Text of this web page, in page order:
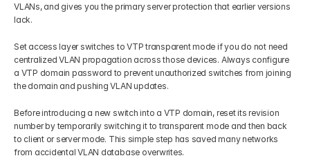
VLANs, and gives you the primary server protection that earlier versions
lack.
Set access layer switches to VTP transparent mode if you do not need
centralized VLAN propagation across those devices. Always configure
a VTP domain password to prevent unauthorized switches from joining
the domain and pushing VLAN updates.
Before introducing a new switch into a VTP domain, reset its revision
number by temporarily switching it to transparent mode and then back
to client or server mode. This simple step has saved many networks
from accidental VLAN database overwrites.